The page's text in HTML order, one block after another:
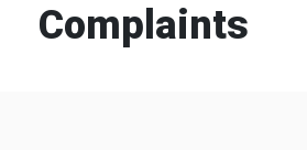
Complaints